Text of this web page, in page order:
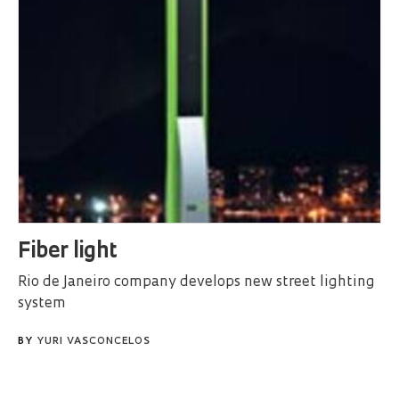
Fiber light
Rio de Janeiro company develops new street lighting
system
BY YURI VASCONCELOS